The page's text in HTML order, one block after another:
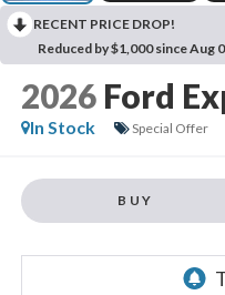
RECENT PRICE DROP!
Reduced by $1,000 since Aug
2026 Ford
In Stock
Special Offer
BUY